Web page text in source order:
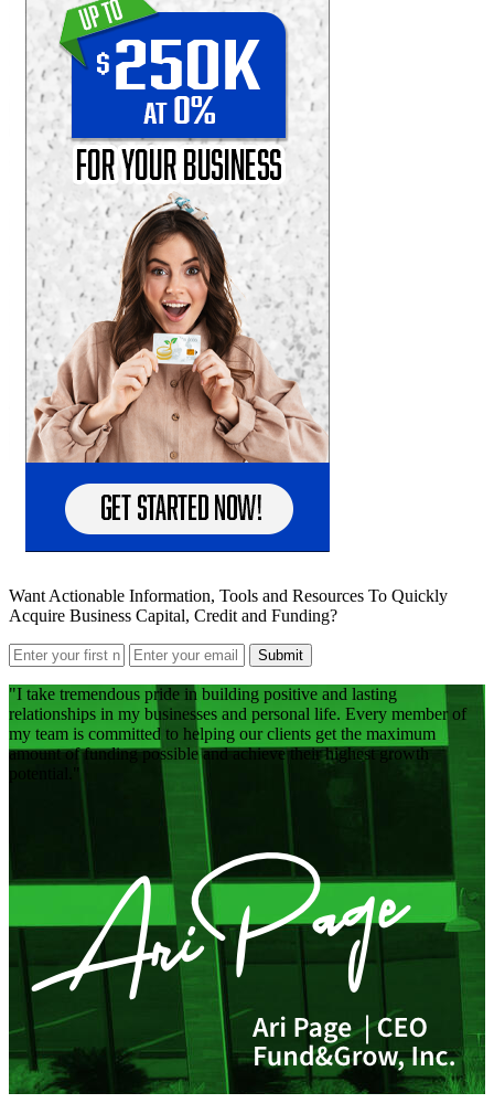
Want Actionable Information, Tools and Resources To Quickly
Acquire Business Capital, Credit and Funding?
Submit
I take tremendous pride in building positive and lasting
relationships in my businesses and personal life. Every member of
my team is committed to helping our clients get the maximum
amount of funding possible and achieve their highest growth
potential.